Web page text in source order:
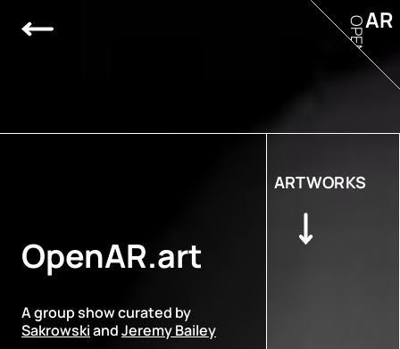
OpenAR.art
A group show curated by
SakrowskiandJeremy Bailey
ARTWORKS
AR
OPEN